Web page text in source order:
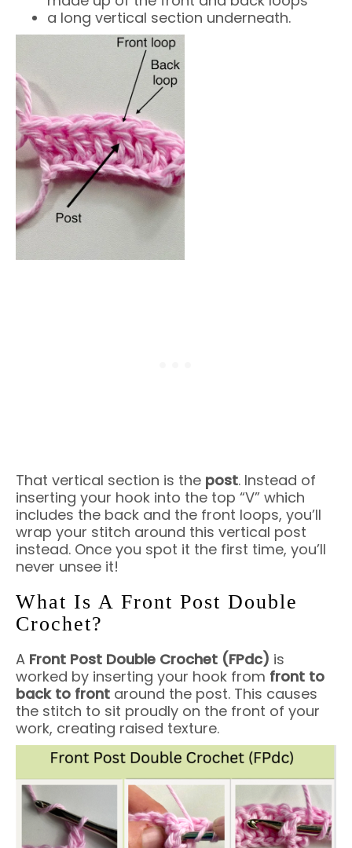
a long vertical section underneath.
That vertical section is the post. Instead of
inserting your hook into the top “V” which
includes the back and the front loops, you’ll
wrap your stitch around this vertical post
instead. Once you spot it the first time, you’ll
never unsee it!
What Is A Front Post Double
Crochet?
A Front Post Double Crochet (FPdc) is
worked by inserting your hook from front to
back to front around the post. This causes
the stitch to sit proudly on the front of your
work, creating raised texture.